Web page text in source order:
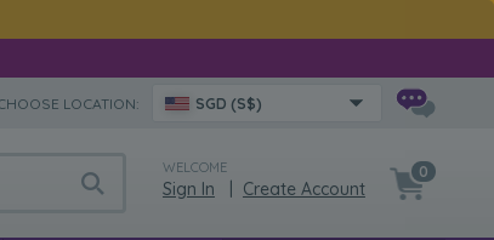
LOCATION: SGD (S$)
WELCOME
Sign In Create Account
0